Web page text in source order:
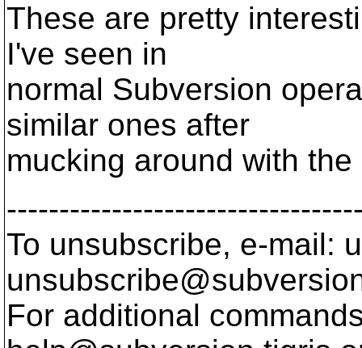
These are pretty
I've seen in
normal Subversion
similar ones after
mucking around with
To unsubscribe, e-mail:
For additional